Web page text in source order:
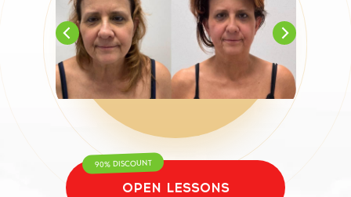
OPEN LESSONS
90% DISCOUNT